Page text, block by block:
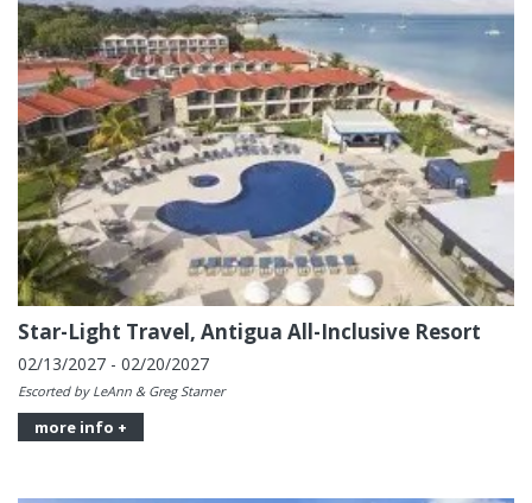
Star-Light Travel, Antigua All-Inclusive Resort
02/13/2027 - 02/20/2027
Escorted by LeAnn & Greg Starner
more info +